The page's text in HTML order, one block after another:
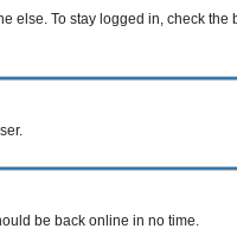
else. To stay logged in, check the
be back online in no time.